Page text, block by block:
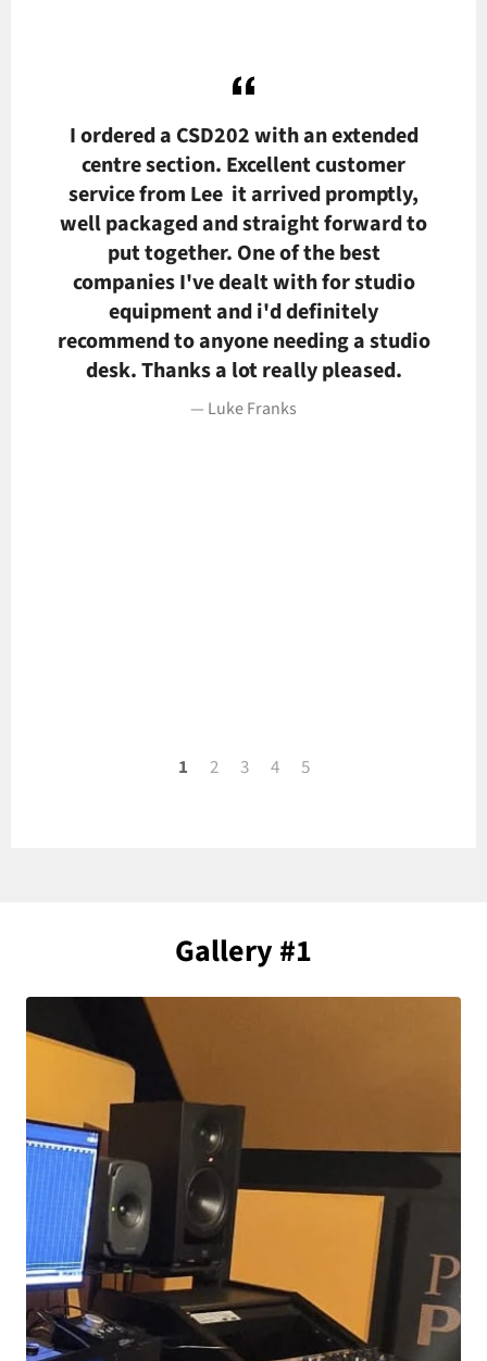
I ordered a CSD202 with an extended
centre section. Excellent customer
service from Lee it arrived promptly,
well packaged and straight forward to
put together. One of the best
companies I've dealt with for studio
equipment and i'd definitely
recommend to anyone needing a studio
desk. Thanks a lot really pleased.
Luke Franks
1 2 3 4 5
Gallery #1